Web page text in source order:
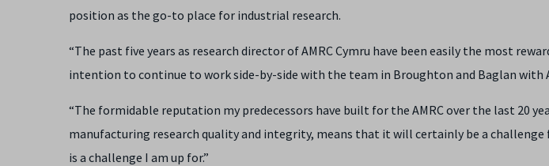
position as the go-to place for industrial research.
“The past five years as research director of AMRC Cymru have been easily the most
intention to continue to work side-by-side with the team in Broughton and Baglan with
“The formidable reputation my predecessors have built for the AMRC over the last 20
manufacturing research quality and integrity, means that it will certainly be a
is a challenge I am up for.”